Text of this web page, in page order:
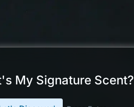
My Signature Scent?